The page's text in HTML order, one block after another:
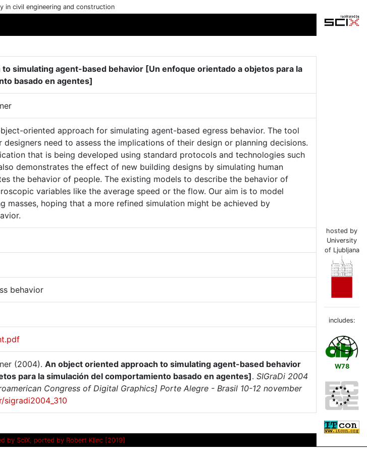
civil engineering and construction
simulating agent-based behavior [Un enfoque orientado a objetos para la
basado en agentes]
oriented approach for simulating agent-based egress behavior. The tool
designers need to assess the implications of their design or planning decisions.
that is being developed using standard protocols and technologies such
demonstrates the effect of new building designs by simulating human
the behavior of people. The existing models to describe the behavior of
variables like the average speed or the flow. Our aim is to model
masses, hoping that a more refined simulation might be achieved by
behavior
(2004). An object oriented approach to simulating agent-based behavior
para la simulación del comportamiento basado en agentes]. SIGraDi 2004
Congress of Digital Graphics] Porte Alegre - Brasil 10-12 november
hosted by
University
of Ljubljana
includes:
W78
by SciX, ported by Robert Klinc [2019]